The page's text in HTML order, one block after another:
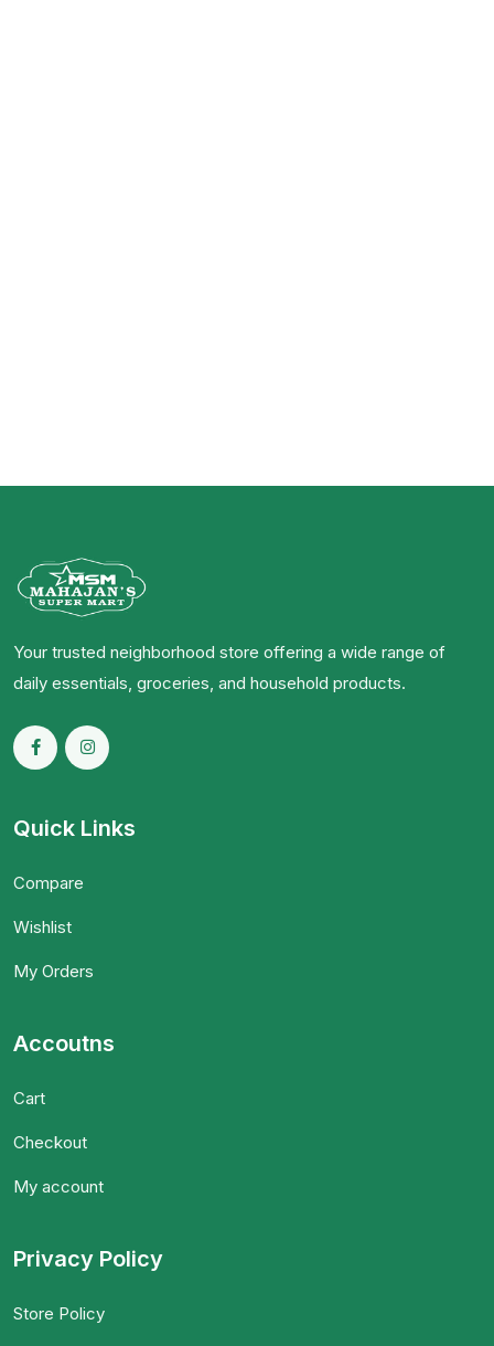
Your trusted neighborhood store offering a wide range of
daily essentials, groceries, and household products.
Quick Links
Compare
Wishlist
My Orders
Accoutns
Cart
Checkout
My account
Privacy Policy
Store Policy